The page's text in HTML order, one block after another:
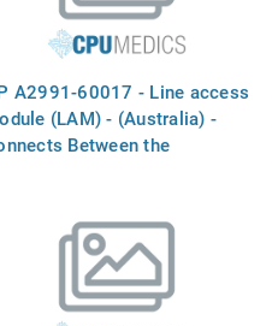
A2991-60017 - Line access
(LAM) - (Australia) -
Between the